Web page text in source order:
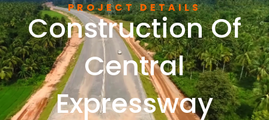
PROJECT DETAILS
Construction Of
Central
Expressway